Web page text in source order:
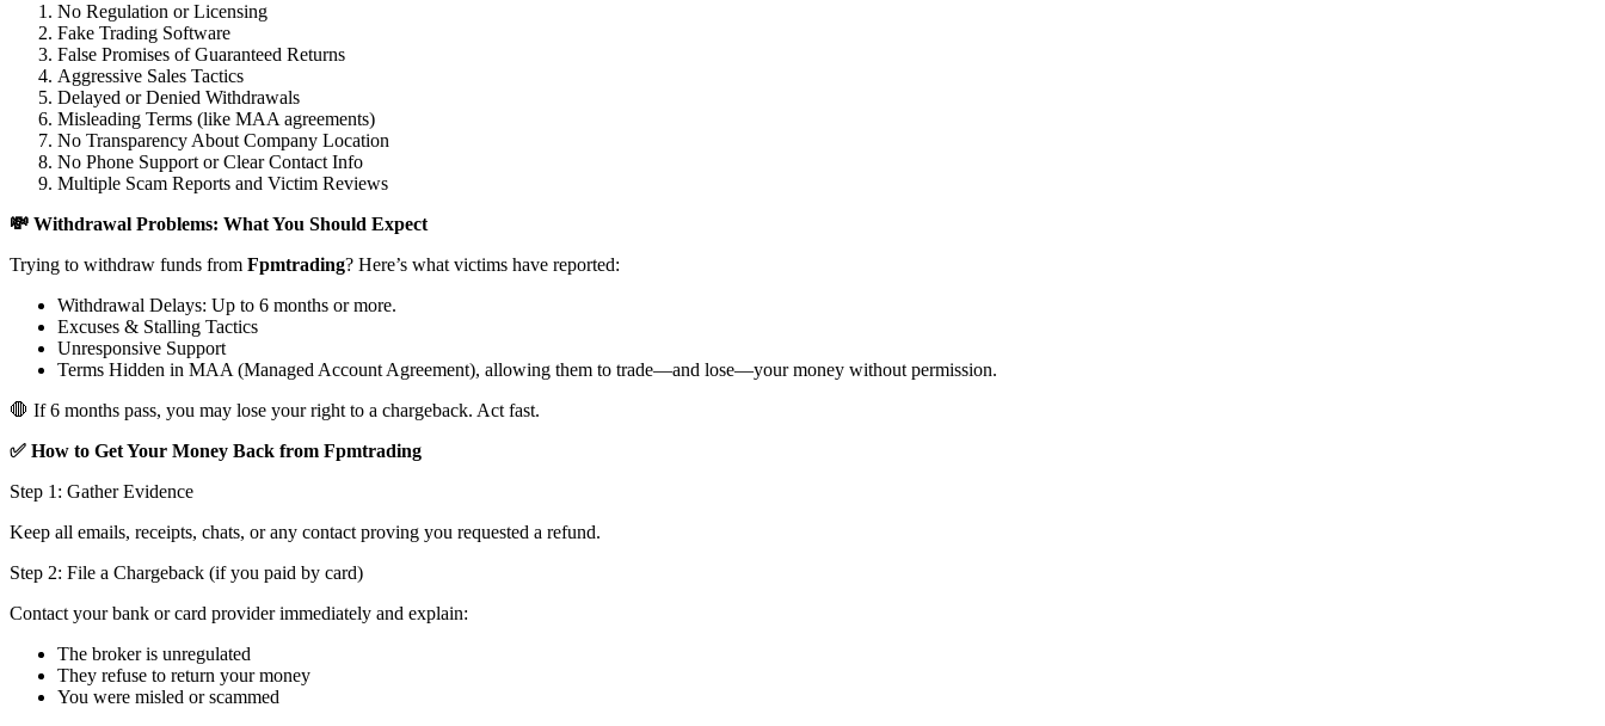
No Regulation or Licensing
Fake Trading Software
False Promises of Guaranteed Returns
Aggressive Sales Tactics
Delayed or Denied Withdrawals
Misleading Terms (like MAA agreements)
No Transparency About Company Location
No Phone Support or Clear Contact Info
Multiple Scam Reports and Victim Reviews
💸 Withdrawal Problems: What You Should Expect
Trying to withdraw funds from Fpmtrading? Here’s what victims have reported:
Withdrawal Delays: Up to 6 months or more.
Excuses & Stalling Tactics
Unresponsive Support
Terms Hidden in MAA (Managed Account Agreement), allowing them to trade—and lose—your money without permission.
🛑 If 6 months pass, you may lose your right to a chargeback. Act fast.
✅ How to Get Your Money Back from Fpmtrading
Step 1: Gather Evidence
Keep all emails, receipts, chats, or any contact proving you requested a refund.
Step 2: File a Chargeback (if you paid by card)
Contact your bank or card provider immediately and explain:
The broker is unregulated
They refuse to return your money
You were misled or scammed